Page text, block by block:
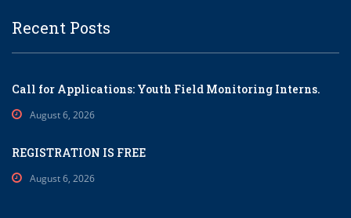
Recent Posts
Call for Applications: Youth Field Monitoring Interns.
August 6, 2026
REGISTRATION IS FREE
August 6, 2026